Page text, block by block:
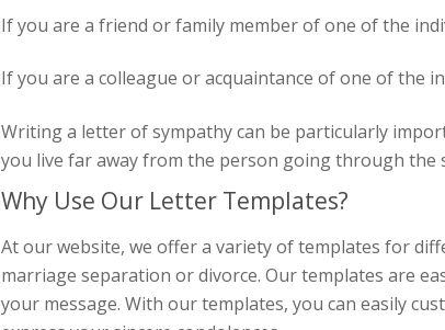
If you are a friend or family member of one of the
If you are a colleague or acquaintance of one of the
Writing a letter of sympathy can be particularly
you live far away from the person going through the
Why Use Our Letter Templates?
At our website, we offer a variety of templates for
marriage separation or divorce. Our templates are
your message. With our templates, you can easily